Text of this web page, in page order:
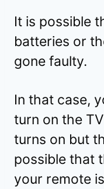
It is possible
batteries or
gone faulty.
In that case,
turn on the
turns on but
possible that
your remote